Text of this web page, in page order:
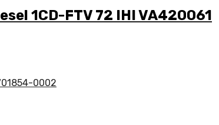
1CD-FTV 72 IHI VA420061